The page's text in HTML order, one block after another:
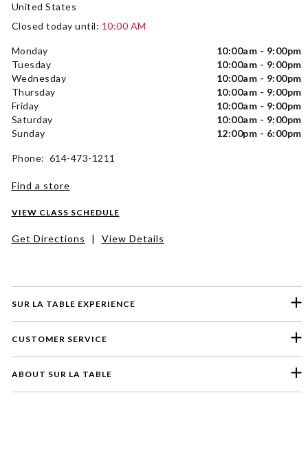
SUR LA TABLE EXPERIENCE
CUSTOMER SERVICE
ABOUT SUR LA TABLE
United States
Closed today until: 10:00 AM
Monday
10:00am - 9:00pm
Tuesday
10:00am - 9:00pm
Wednesday
10:00am - 9:00pm
Thursday
10:00am - 9:00pm
Friday
10:00am - 9:00pm
Saturday
10:00am - 9:00pm
Sunday
12:00pm - 6:00pm
Phone: 614-473-1211
Find a store
VIEW CLASS SCHEDULE
Get Directions | View Details